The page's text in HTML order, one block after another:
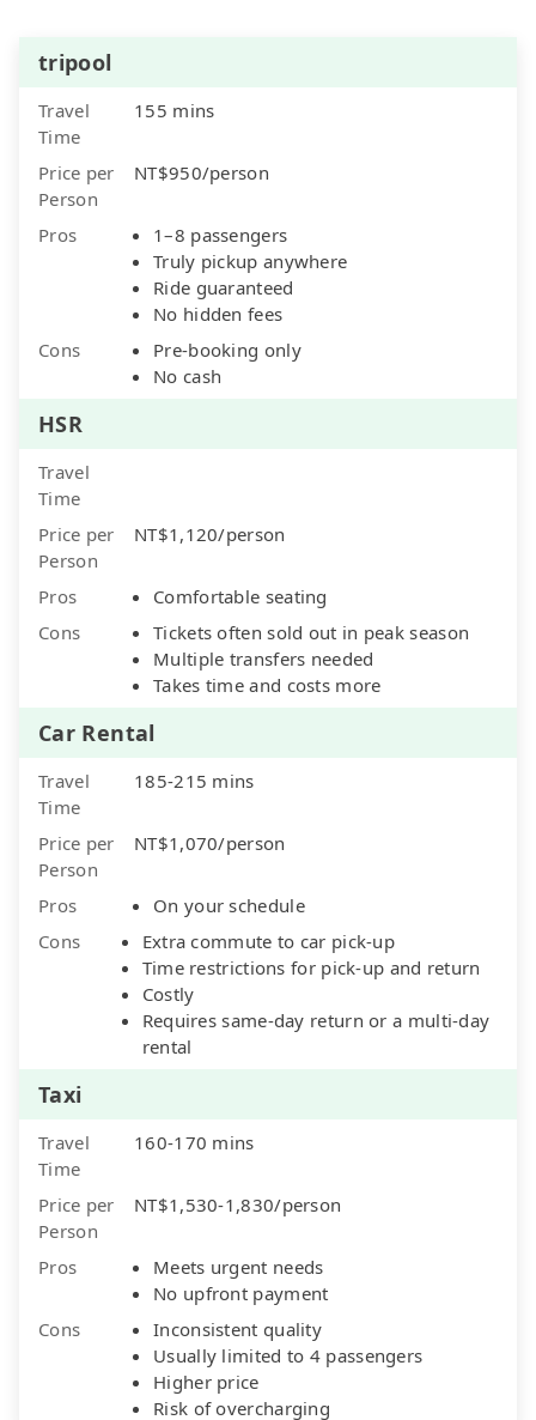
tripool
Travel
Time
155 mins
Price per
Person
NT$950/person
Pros
1–8 passengers
Truly pickup anywhere
Ride guaranteed
No hidden fees
Cons
Pre-booking only
No cash
HSR
Travel
Time
Price per
Person
NT$1,120/person
Pros
Comfortable seating
Cons
Tickets often sold out in peak season
Multiple transfers needed
Takes time and costs more
Car Rental
Travel
Time
185-215 mins
Price per
Person
NT$1,070/person
Pros
On your schedule
Cons
Extra commute to car pick-up
Time restrictions for pick-up and return
Costly
Requires same-day return or a multi-day
rental
Taxi
Travel
Time
160-170 mins
Price per
Person
NT$1,530-1,830/person
Pros
Meets urgent needs
No upfront payment
Cons
Inconsistent quality
Usually limited to 4 passengers
Higher price
Risk of overcharging